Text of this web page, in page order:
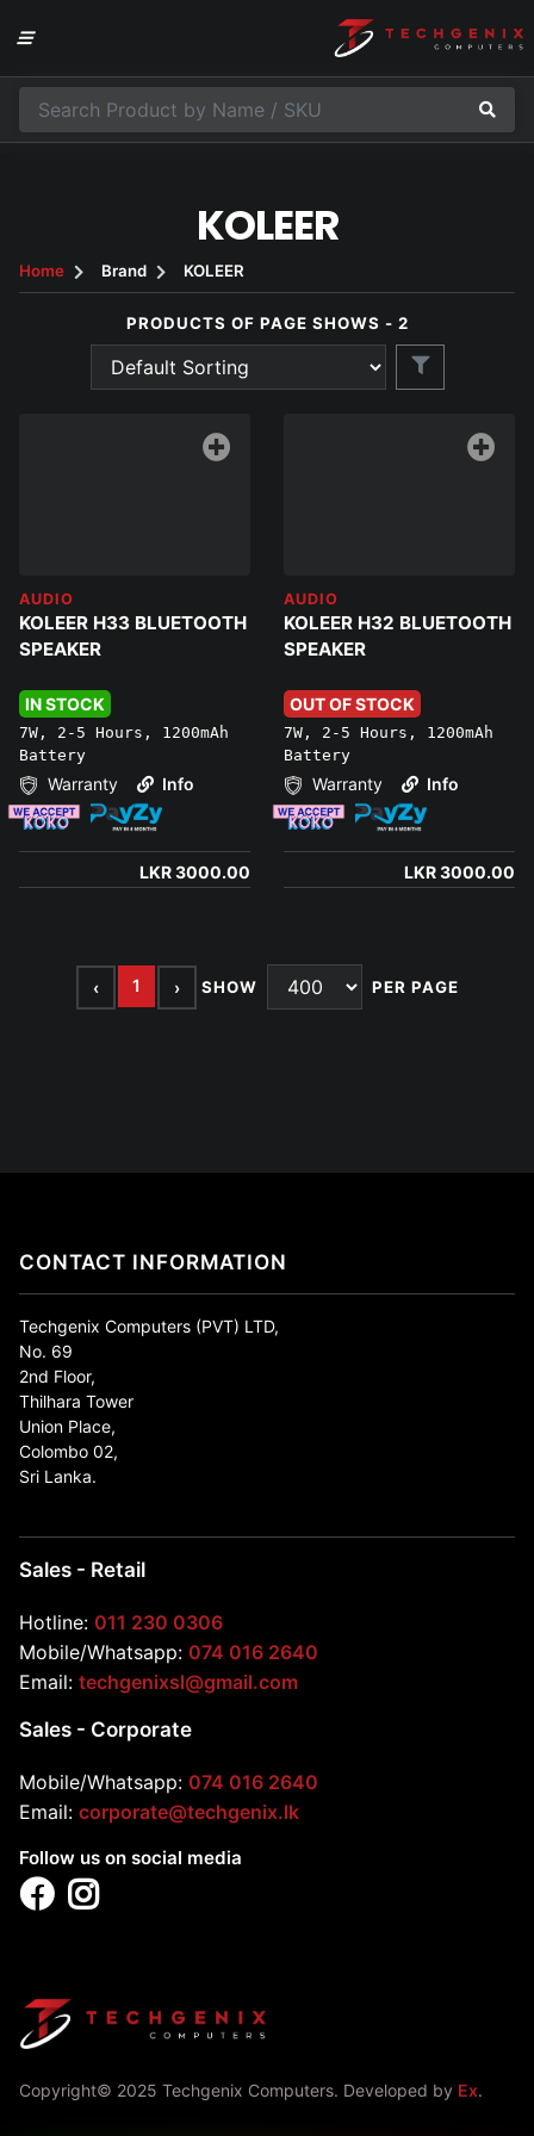
KOLEER
Home Brand KOLEER
PRODUCTS OF PAGE SHOWS - 2
AUDIO
KOLEER H33 BLUETOOTH
SPEAKER
IN STOCK
7W, 2-5 Hours, 1200mAh
Battery
Warranty Info
LKR 3000.00
AUDIO
KOLEER H32 BLUETOOTH
SPEAKER
OUT OF STOCK
7W, 2-5 Hours, 1200mAh
Battery
Warranty Info
LKR 3000.00
‹ 1 › SHOW PER PAGE
Follow us on social media
CONTACT INFORMATION
Techgenix Computers (PVT) LTD,
No. 69
2nd Floor,
Thilhara Tower
Union Place,
Colombo 02,
Sri Lanka.
Sales - Retail
Hotline: 011 230 0306
Mobile/Whatsapp: 074 016 2640
Email: techgenixsl@gmail.com
Sales - Corporate
Mobile/Whatsapp: 074 016 2640
Email: corporate@techgenix.lk
Copyright© 2025 Techgenix Computers. Developed by Ex.